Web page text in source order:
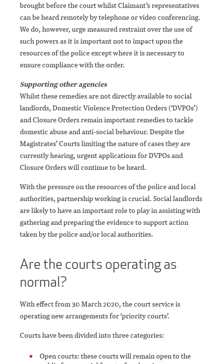
brought before the court whilst Claimant’s representatives
can be heard remotely by telephone or video conferencing.
We do, however, urge measured restraint over the use of
such powers as it is important not to impact upon the
resources of the police except where it is necessary to
ensure compliance with the order.
Supporting other agencies
Whilst these remedies are not directly available to social
landlords, Domestic Violence Protection Orders (‘DVPOs’)
and Closure Orders remain important remedies to tackle
domestic abuse and anti-social behaviour. Despite the
Magistrates’ Courts limiting the nature of cases they are
currently hearing, urgent applications for DVPOs and
Closure Orders will continue to be heard.
With the pressure on the resources of the police and local
authorities, partnership working is crucial. Social landlords
are likely to have an important role to play in assisting with
gathering and preparing the evidence to support action
taken by the police and/or local authorities.
Are the courts operating as
normal?
With effect from 30 March 2020, the court service is
operating new arrangements for ‘priority courts’.
Courts have been divided into three categories:
Open courts: these courts will remain open to the